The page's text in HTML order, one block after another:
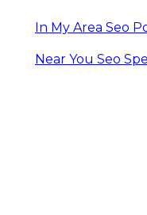
In My Area Seo
Near You Seo